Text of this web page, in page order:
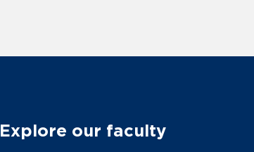
Explore our faculty